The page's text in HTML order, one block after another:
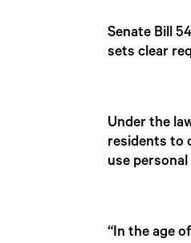
Senate Bill
sets clear
Under the
residents to
use
“In the age